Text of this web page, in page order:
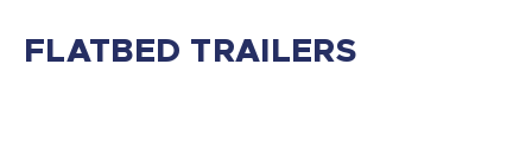
FLATBED TRAILERS